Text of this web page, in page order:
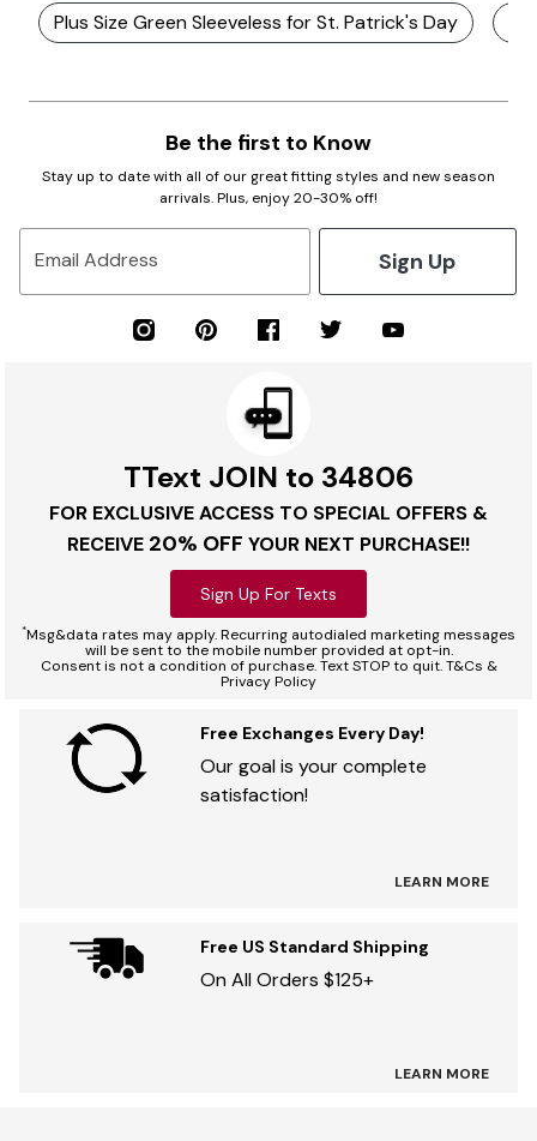
Plus Size Green Sleeveless for St. Patrick's Day
Be the first to Know
Stay up to date with all of our great fitting styles and new season
arrivals. Plus, enjoy 20-30% off!
Email Address Sign Up
TText JOIN to 34806
FOR EXCLUSIVE ACCESS TO SPECIAL OFFERS &
RECEIVE 20% OFF YOUR NEXT PURCHASE!!
Sign Up For Texts
*Msg&data rates may apply. Recurring autodialed marketing messages
will be sent to the mobile number provided at opt-in.
Consent is not a condition of purchase. Text STOP to quit. T&Cs &
Privacy Policy
Free Exchanges Every Day!
Our goal is your complete
satisfaction!
LEARN MORE
Free US Standard Shipping
On All Orders $125+
LEARN MORE